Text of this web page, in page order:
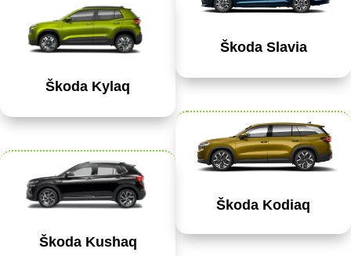
Škoda Kylaq
Škoda Kushaq
Škoda Slavia
Škoda Kodiaq